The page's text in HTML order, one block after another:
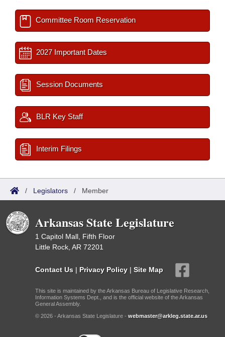
Committee Room Reservation
2027 Important Dates
Session Documents
BLR Key Staff
Interim Filings
/ Legislators / Member
Arkansas State Legislature
1 Capitol Mall, Fifth Floor
Little Rock, AR 72201
Contact Us | Privacy Policy | Site Map
This site is maintained by the Arkansas Bureau of Legislative Research,
Information Systems Dept., and is the official website of the Arkansas
General Assembly.
© 2026 - Arkansas State Legislature - webmaster@arkleg.state.ar.us